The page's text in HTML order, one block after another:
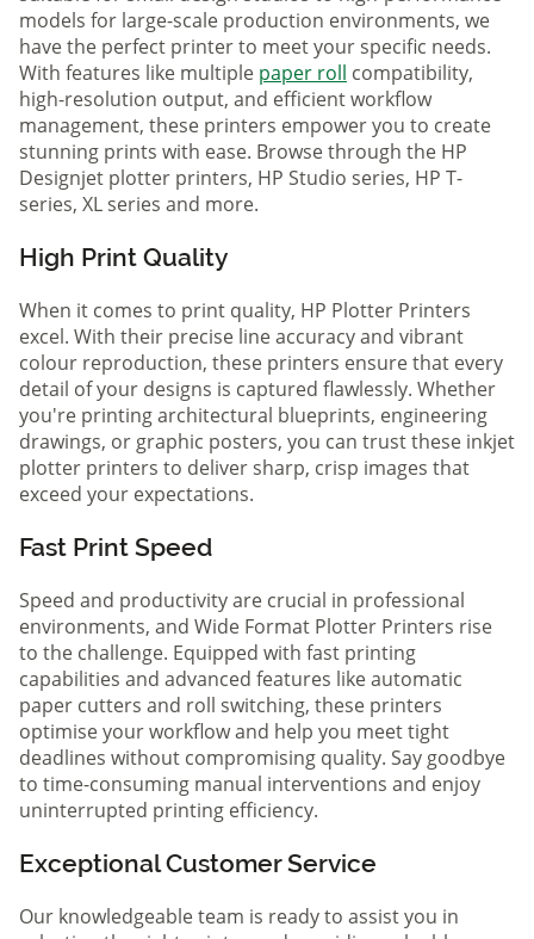
models for large-scale production environments, we
have the perfect printer to meet your specific needs.
With features like multiple paper roll compatibility,
high-resolution output, and efficient workflow
management, these printers empower you to create
stunning prints with ease. Browse through the HP
Designjet plotter printers, HP Studio series, HP T-
series, XL series and more.
High Print Quality
When it comes to print quality, HP Plotter Printers
excel. With their precise line accuracy and vibrant
colour reproduction, these printers ensure that every
detail of your designs is captured flawlessly. Whether
you're printing architectural blueprints, engineering
drawings, or graphic posters, you can trust these inkjet
plotter printers to deliver sharp, crisp images that
exceed your expectations.
Fast Print Speed
Speed and productivity are crucial in professional
environments, and Wide Format Plotter Printers rise
to the challenge. Equipped with fast printing
capabilities and advanced features like automatic
paper cutters and roll switching, these printers
optimise your workflow and help you meet tight
deadlines without compromising quality. Say goodbye
to time-consuming manual interventions and enjoy
uninterrupted printing efficiency.
Exceptional Customer Service
Our knowledgeable team is ready to assist you in